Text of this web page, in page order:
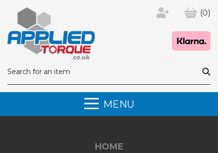
(0)
MENU
HOME